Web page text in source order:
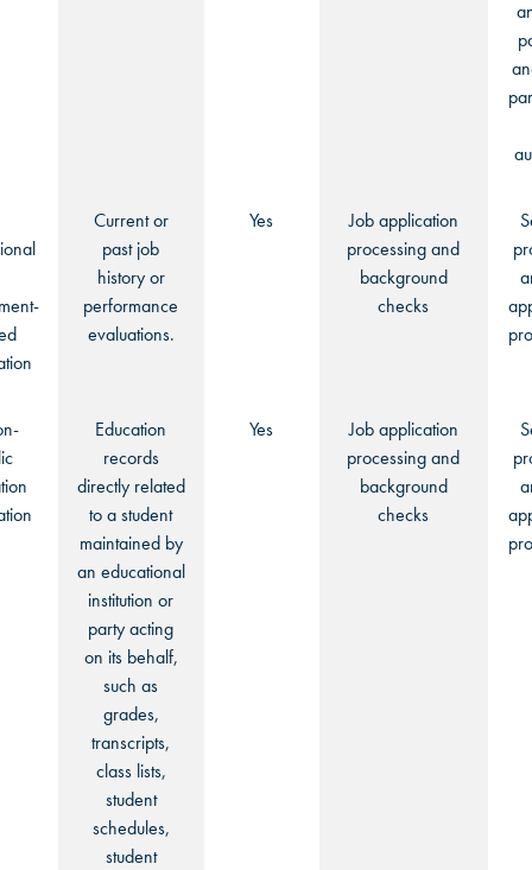
Current or
past job
history or
performance
evaluations.
Yes
Job application
processing and
background
checks
Education
records
directly related
to a student
maintained by
an educational
institution or
party acting
on its behalf,
such as
grades,
transcripts,
class lists,
student
schedules,
student
Yes
Job application
processing and
background
checks